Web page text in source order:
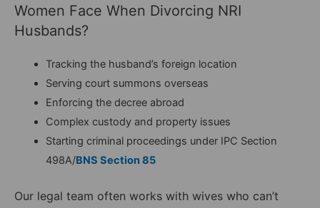
Women Face When Divorcing NRI
Husbands?
Tracking the husband’s foreign location
Serving court summons overseas
Enforcing the decree abroad
Complex custody and property issues
Starting criminal proceedings under IPC Section
498A/BNS Section 85
Our legal team often works with wives who can’t